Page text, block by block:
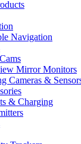
Navigation
Mirror Monitors
Cameras &
& Charging